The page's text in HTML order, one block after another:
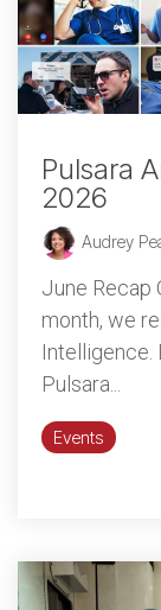
Pulsara
2026
Audrey
June Recap
month, we
Intelligence.
Pulsara...
Events